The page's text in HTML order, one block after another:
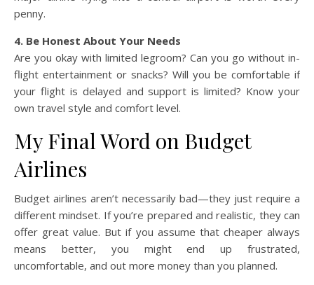
penny.
4. Be Honest About Your Needs
Are you okay with limited legroom? Can you go without in-
flight entertainment or snacks? Will you be comfortable if
your flight is delayed and support is limited? Know your
own travel style and comfort level.
My Final Word on Budget
Airlines
Budget airlines aren’t necessarily bad—they just require a
different mindset. If you’re prepared and realistic, they can
offer great value. But if you assume that cheaper always
means better, you might end up frustrated,
uncomfortable, and out more money than you planned.